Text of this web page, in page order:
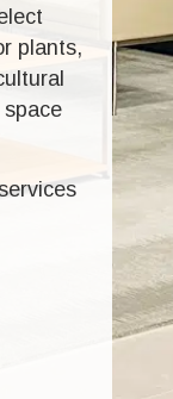
plants,